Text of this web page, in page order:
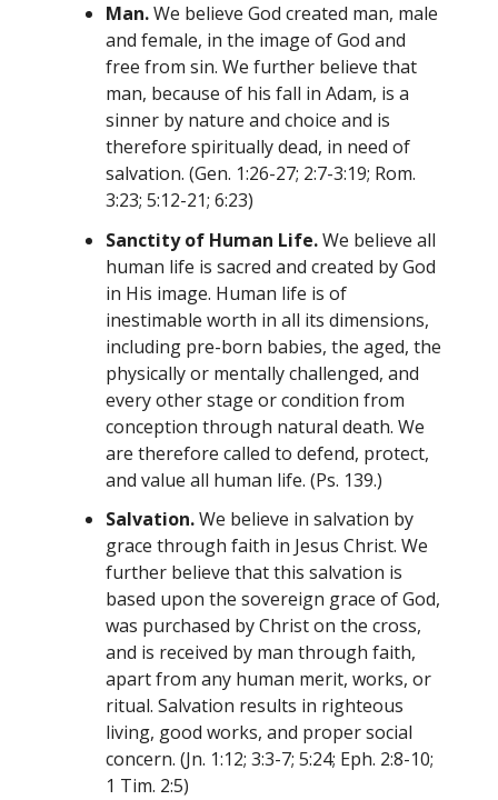
Man.We believe God created man, male
and female, in the image of God and
free from sin. We further believe that
man, because of his fall in Adam, is a
sinner by nature and choice and is
therefore spiritually dead, in need of
salvation. (Gen. 1:26-27; 2:7-3:19; Rom.
3:23; 5:12-21; 6:23)
Sanctity of Human Life.We believe all
human life is sacred and created by God
in His image. Human life is of
inestimable worth in all its dimensions,
including pre-born babies, the aged, the
physically or mentally challenged, and
every other stage or condition from
conception through natural death. We
are therefore called to defend, protect,
and value all human life. (Ps. 139.)
Salvation.We believe in salvation by
grace through faith in Jesus Christ. We
further believe that this salvation is
based upon the sovereign grace of God,
was purchased by Christ on the cross,
and is received by man through faith,
apart from any human merit, works, or
ritual. Salvation results in righteous
living, good works, and proper social
concern. (Jn. 1:12; 3:3-7; 5:24; Eph. 2:8-10;
1 Tim. 2:5)